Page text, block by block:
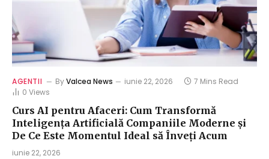
AGENTII ByValcea News iunie 22, 2026
7 Mins Read
0 Views
Curs AI pentru Afaceri: Cum Transformă
Inteligența Artificială Companiile Moderne și
De Ce Este Momentul Ideal să Înveți Acum
iunie 22, 2026